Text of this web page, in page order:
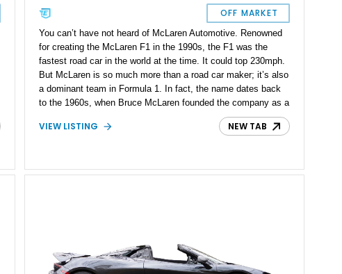
OFF MARKET
You can’t have not heard of McLaren Automotive. Renowned
for creating the McLaren F1 in the 1990s, the F1 was the
fastest road car in the world at the time. It could top 230mph.
But McLaren is so much more than a road car maker; it’s also
a dominant team in Formula 1. In fact, the name dates back
to the 1960s, when Bruce McLaren founded the company as a
motor racing outfit. Today, McLaren Automotive is the part
that makes road cars, and it’s owned by the wider McLaren
750S. The 720S represents a fine way to experience that
VIEW LISTING NEW TAB